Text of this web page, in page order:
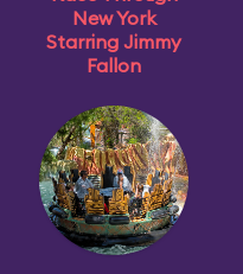
New York
Starring Jimmy
Fallon